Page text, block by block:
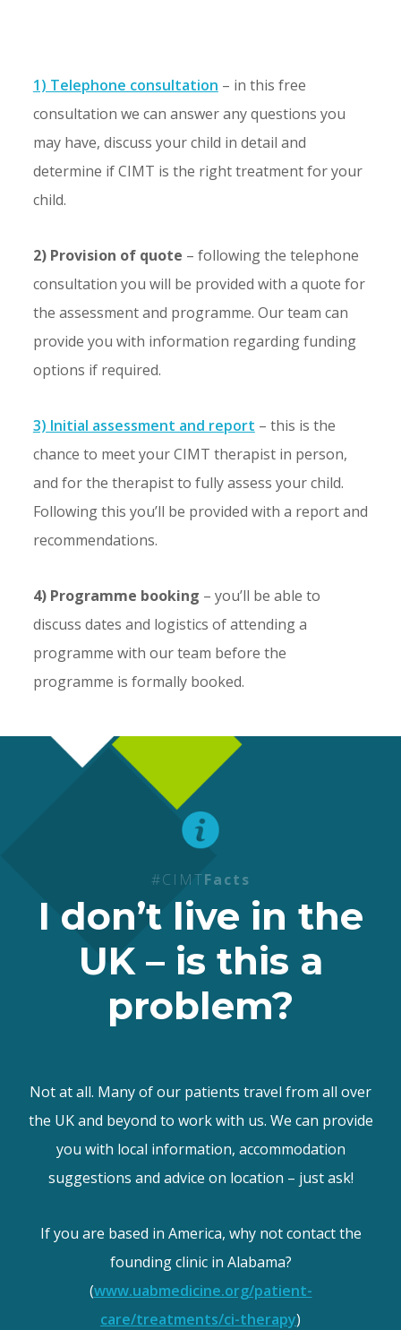
1) Telephone consultation – in this free
consultation we can answer any questions you
may have, discuss your child in detail and
determine if CIMT is the right treatment for your
child.
2) Provision of quote – following the telephone
consultation you will be provided with a quote for
the assessment and programme. Our team can
provide you with information regarding funding
options if required.
3) Initial assessment and report – this is the
chance to meet your CIMT therapist in person,
and for the therapist to fully assess your child.
Following this you’ll be provided with a report and
recommendations.
4) Programme booking – you’ll be able to
discuss dates and logistics of attending a
programme with our team before the
programme is formally booked.
#CIMTFacts
I don’t live in the
UK – is this a
problem?
Not at all. Many of our patients travel from all over
the UK and beyond to work with us. We can provide
you with local information, accommodation
suggestions and advice on location – just ask!
If you are based in America, why not contact the
founding clinic in Alabama?
(www.uabmedicine.org/patient-
care/treatments/ci-therapy)